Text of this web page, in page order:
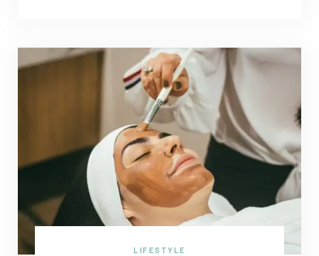
LIFESTYLE